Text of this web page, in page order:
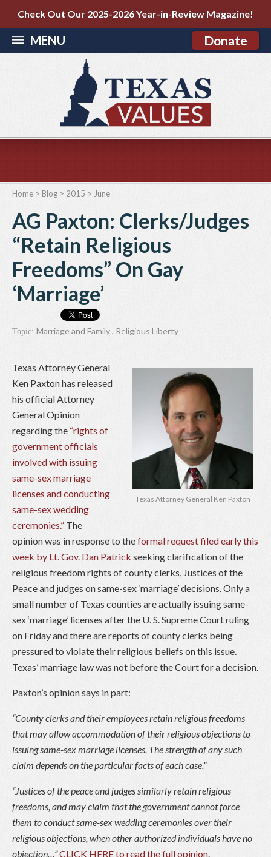
Check Out Our 2025-2026 Year-in-Review Magazine!
MENU Donate
Home > Blog > 2015 > June
AG Paxton: Clerks/Judges
“Retain Religious
Freedoms” On Gay
‘Marriage’
Topic: Marriage and Family, Religious Liberty
Texas Attorney General Ken Paxton
Texas Attorney General
Ken Paxton has released
his official Attorney
General Opinion
regarding the “rights of
government officials
involved with issuing
same-sex marriage
licenses and conducting
same-sex wedding
ceremonies.” The
opinion was in response to theformal request filed early this
week by Lt. Gov. Dan Patrick seeking clarification of the
religious freedom rights of county clerks, Justices of the
Peace and judges on same-sex ‘marriage’ decisions. Only a
small number of Texas counties are actually issuing same-
sex ‘marriage’ licenses after the U. S. Supreme Court ruling
on Friday and there are reports of county clerks being
pressured to violate their religious beliefs on this issue.
Texas’ marriage law was not before the Court for a decision.
Paxton’s opinion says in part:
“County clerks and their employees retain religious freedoms
that may allow accommodation of their religious objections to
issuing same-sex marriage licenses. The strength of any such
claim depends on the particular facts of each case.”
“Justices of the peace and judges similarly retain religious
freedoms, and may claim that the government cannot force
them to conduct same-sex wedding ceremonies over their
religious objections, when other authorized individuals have no
objection…”CLICK HERE to read the full opinion.